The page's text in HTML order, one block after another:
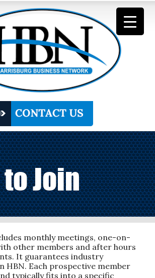
Join
monthly meetings, one-on-
other members and after hours
It guarantees industry
HBN. Each prospective member
typically fits into a specific